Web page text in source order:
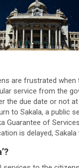
are frustrated when
service from the
the due date or not
to Sakala, a public
Guarantee of
is delayed, Sakala